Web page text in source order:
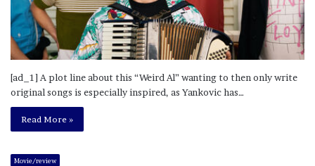
[ad_1] A plot line about this “Weird Al” wanting to then only write
original songs is especially inspired, as Yankovic has…
Read More »
Movie/review